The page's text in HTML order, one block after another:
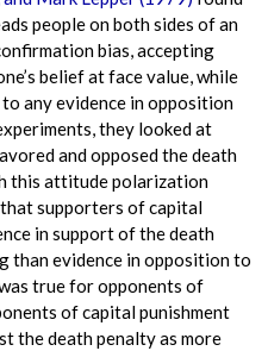
people on both sides of an
bias, accepting
belief at face value, while
any evidence in opposition
they looked at
and opposed the death
this attitude polarization
supporters of capital
in support of the death
than evidence in opposition to
true for opponents of
of capital punishment
the death penalty as more